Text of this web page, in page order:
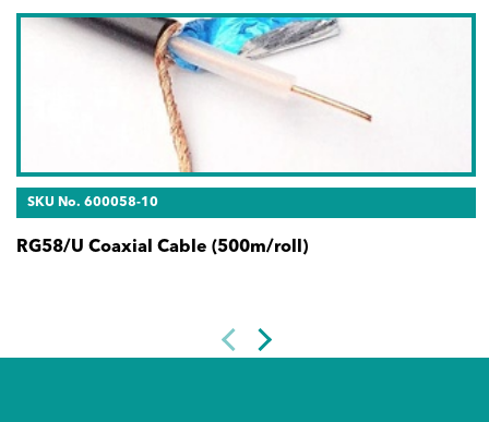
SKU No. 600058-10
RG58/U Coaxial Cable (500m/roll)